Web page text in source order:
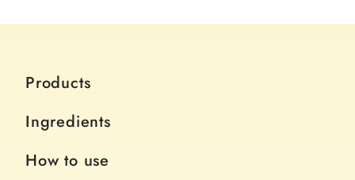
Products
Ingredients
How to use